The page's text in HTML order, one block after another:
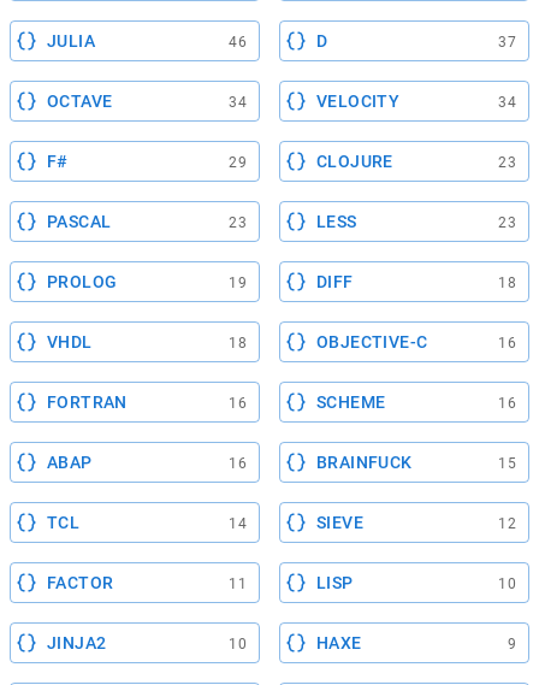
JULIA 46 D 37
OCTAVE 34 VELOCITY 34
F# 29 CLOJURE 23
PASCAL 23 LESS 23
PROLOG 19 DIFF 18
VHDL 18 OBJECTIVE-C 16
FORTRAN 16 SCHEME 16
ABAP 16 BRAINFUCK 15
TCL 14 SIEVE 12
FACTOR 11 LISP 10
JINJA2 10 HAXE 9